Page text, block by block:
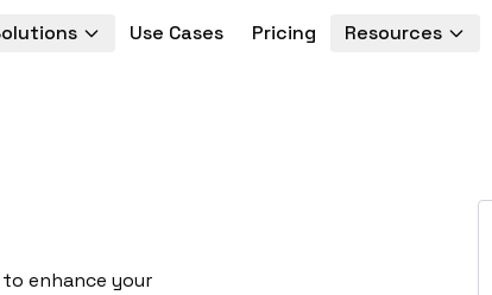
Use Cases Pricing Resources
enhance your